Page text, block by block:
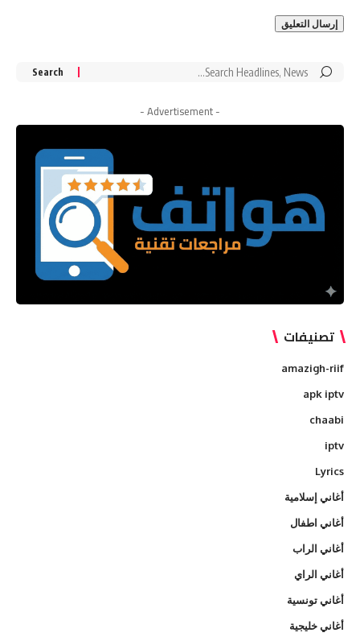
Search
- Advertisement -
تصنيفات
amazigh-riif
apk iptv
chaabi
iptv
Lyrics
أغاني إسلامية
أغاني اطفال
أغاني الراب
أغاني الراي
أغاني تونسية
أغاني خليجية